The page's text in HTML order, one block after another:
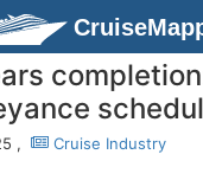
, Cruise Industry